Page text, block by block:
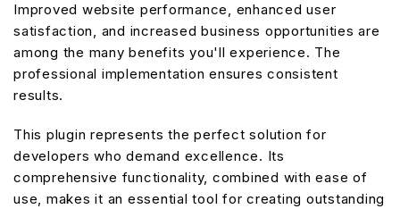
Improved website performance, enhanced user
satisfaction, and increased business opportunities are
among the many benefits you'll experience. The
professional implementation ensures consistent
results.
This plugin represents the perfect solution for
developers who demand excellence. Its
comprehensive functionality, combined with ease of
use, makes it an essential tool for creating outstanding